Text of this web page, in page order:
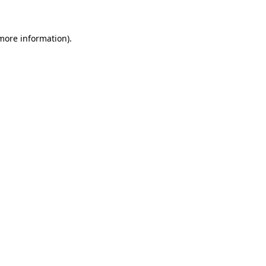
information).